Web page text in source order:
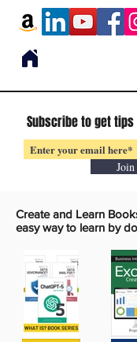
Subscribe to get
Join
Create and Learn
easy way to learn by